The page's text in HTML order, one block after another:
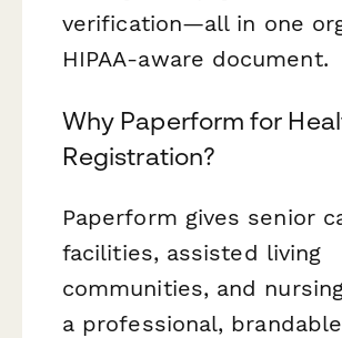
verification—all in one
HIPAA-aware document.
Why Paperform for
Registration?
Paperform gives senior
facilities, assisted living
communities, and
a professional, brandable